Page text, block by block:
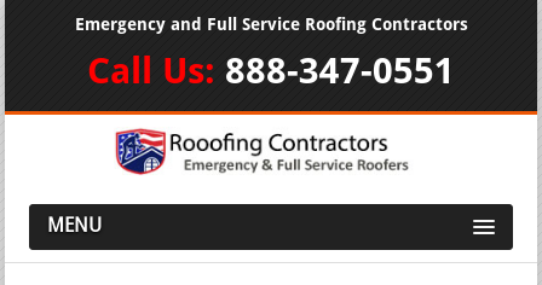
Emergency and Full Service Roofing Contractors
Call Us: 888-347-0551
MENU